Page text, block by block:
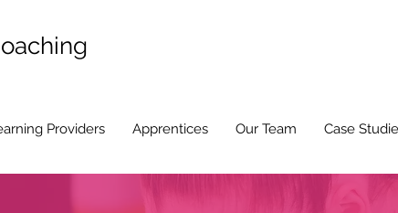
Providers Apprentices Our Team Case